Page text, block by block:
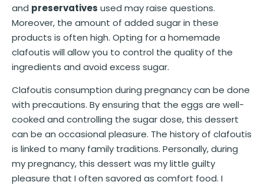
and preservatives used may raise questions.
Moreover, the amount of added sugar in these
products is often high. Opting for a homemade
clafoutis will allow you to control the quality of the
ingredients and avoid excess sugar.
Clafoutis consumption during pregnancy can be done
with precautions. By ensuring that the eggs are well-
cooked and controlling the sugar dose, this dessert
can be an occasional pleasure. The history of clafoutis
is linked to many family traditions. Personally, during
my pregnancy, this dessert was my little guilty
pleasure that I often savored as comfort food. I